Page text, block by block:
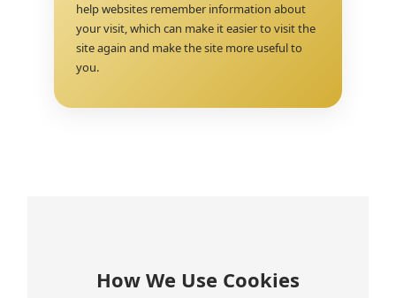
help websites remember information about
your visit, which can make it easier to visit the
site again and make the site more useful to
you.
How We Use Cookies